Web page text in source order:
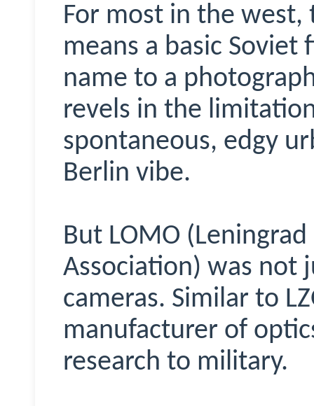
For most in the west,
means a basic Soviet
name to a
revels in the
spontaneous, edgy
Berlin vibe.
But LOMO
Association) was not
cameras. Similar to
manufacturer of
research to military.